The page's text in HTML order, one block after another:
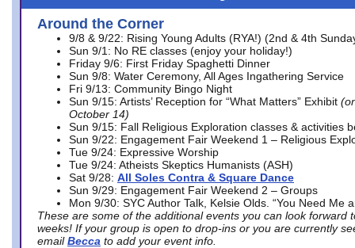
Around the Corner
9/8 & 9/22: Rising Young Adults (RYA!) (2nd & 4th
Sun 9/1: No RE classes (enjoy your holiday!)
Friday 9/6: First Friday Spaghetti Dinner
Sun 9/8: Water Ceremony, All Ages Ingathering Service
Fri 9/13: Community Bingo Night
Sun 9/15: Artists’ Reception for “What Matters” Exhibit
October 14)
Sun 9/15: Fall Religious Exploration classes & activities
Sun 9/22: Engagement Fair Weekend 1 – Religious
Tue 9/24: Expressive Worship
Tue 9/24: Atheists Skeptics Humanists (ASH)
Sat 9/28: All Soles Contra & Square Dance
Sun 9/29: Engagement Fair Weekend 2 – Groups
Mon 9/30: SYC Author Talk, Kelsie Olds. “You Need Me
These are some of the additional events you can look forward
weeks! If your group is open to drop-ins or you are currently
email Becca to add your event info.